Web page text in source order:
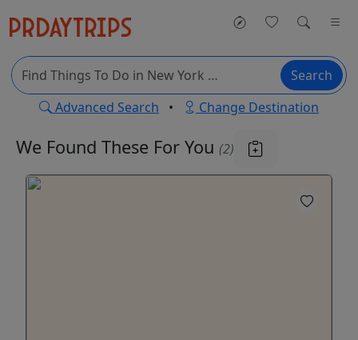
Search
Advanced Search • Change Destination
We Found These For You (2)